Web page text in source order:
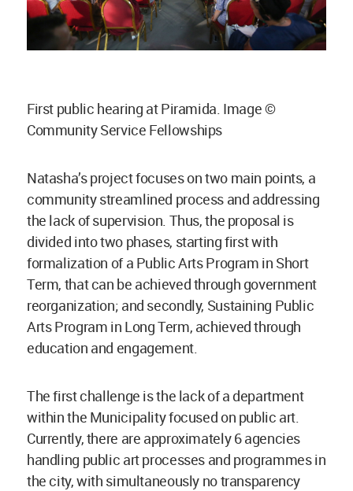
First public hearing at Piramida. Image ©
Community Service Fellowships
Natasha’s project focuses on two main points, a
community streamlined process and addressing
the lack of supervision. Thus, the proposal is
divided into two phases, starting first with
formalization of a Public Arts Program in Short
Term, that can be achieved through government
reorganization; and secondly, Sustaining Public
Arts Program in Long Term, achieved through
education and engagement.
The first challenge is the lack of a department
within the Municipality focused on public art.
Currently, there are approximately 6 agencies
handling public art processes and programmes in
the city, with simultaneously no transparency